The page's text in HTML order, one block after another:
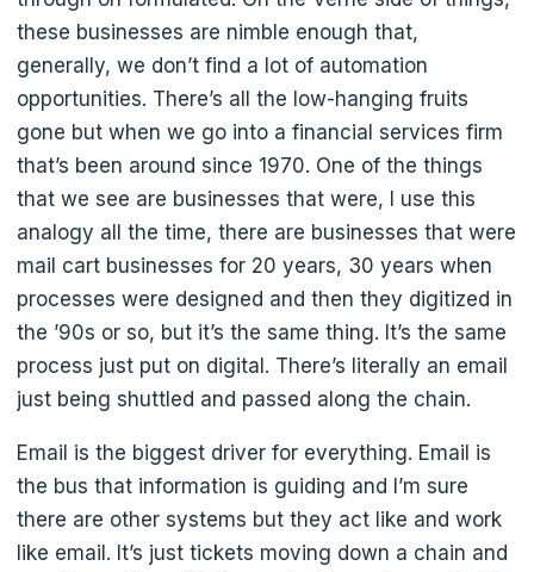
these businesses are nimble enough that,
generally, we don’t find a lot of automation
opportunities. There’s all the low-hanging fruits
gone but when we go into a financial services firm
that’s been around since 1970. One of the things
that we see are businesses that were, I use this
analogy all the time, there are businesses that were
mail cart businesses for 20 years, 30 years when
processes were designed and then they digitized in
the ’90s or so, but it’s the same thing. It’s the same
process just put on digital. There’s literally an email
just being shuttled and passed along the chain.
Email is the biggest driver for everything. Email is
the bus that information is guiding and I’m sure
there are other systems but they act like and work
like email. It’s just tickets moving down a chain and